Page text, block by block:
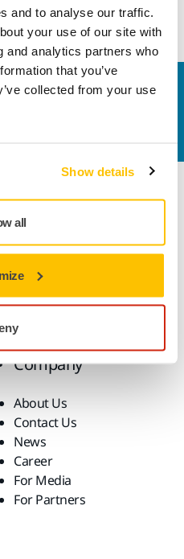
and to analyse our traffic.
your use of our site with
and analytics partners who
that you’ve
collected from your use
Show details
all
Orbital Sander)
Industries
Applications
Solutions
Company
About Us
Contact Us
News
Career
For Media
For Partners